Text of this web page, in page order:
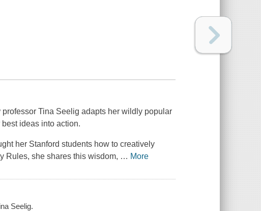
Tina Seelig adapts her wildly popular
ideas into action.
her Stanford students how to creatively
Rules, she shares this wisdom, … More
Seelig.